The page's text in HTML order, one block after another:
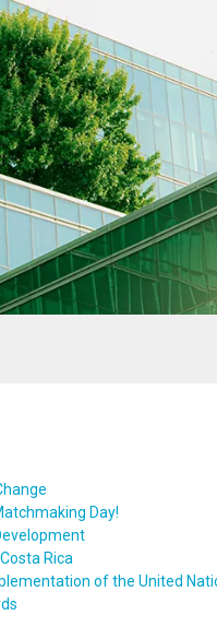
Day!
Rica
of the United